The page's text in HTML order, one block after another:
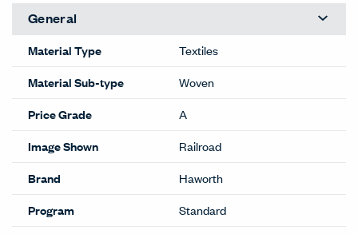
General
Material Type
Textiles
Material Sub-type
Woven
Price Grade
A
Image Shown
Railroad
Brand
Haworth
Program
Standard